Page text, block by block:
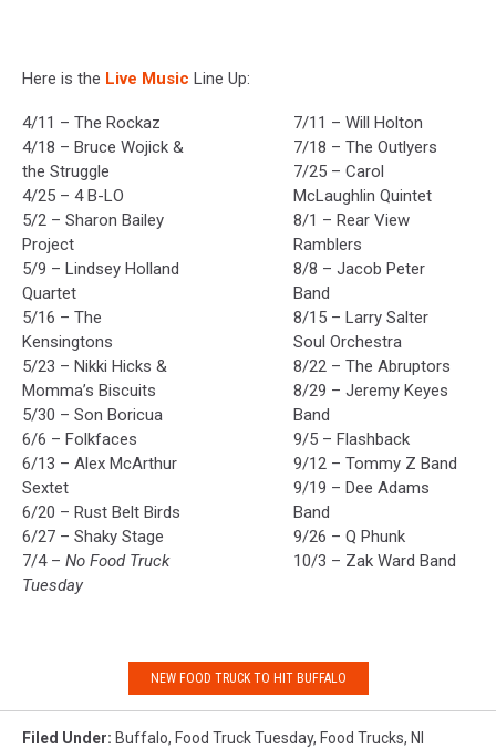
Here is the Live Music Line Up:
4/11 – The Rockaz
4/18 – Bruce Wojick &
the Struggle
4/25 – 4 B-LO
5/2 – Sharon Bailey
Project
5/9 – Lindsey Holland
Quartet
5/16 – The
Kensingtons
5/23 – Nikki Hicks &
Momma’s Biscuits
5/30 – Son Boricua
6/6 – Folkfaces
6/13 – Alex McArthur
Sextet
6/20 – Rust Belt Birds
6/27 – Shaky Stage
7/4 – No Food Truck
Tuesday
7/11 – Will Holton
7/18 – The Outlyers
7/25 – Carol
McLaughlin Quintet
8/1 – Rear View
Ramblers
8/8 – Jacob Peter
Band
8/15 – Larry Salter
Soul Orchestra
8/22 – The Abruptors
8/29 – Jeremy Keyes
Band
9/5 – Flashback
9/12 – Tommy Z Band
9/19 – Dee Adams
Band
9/26 – Q Phunk
10/3 – Zak Ward Band
NEW FOOD TRUCK TO HIT BUFFALO
Filed Under: Buffalo, Food Truck Tuesday, Food Trucks, Nl